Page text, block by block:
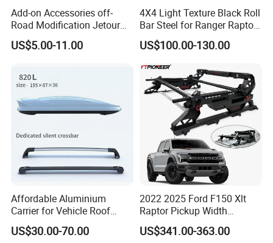
Add-on Accessories off-
Road Modification Jetour
T2 Sunroof Cutout Roof
Platform Parts
US$5.00-11.00
4X4 Light Texture Black Roll
Bar Steel for Ranger Raptor
Np300 Dmax Triton L200
Ranger Raptor Tacoma
Tundra
US$100.00-130.00
Affordable Aluminium
Carrier for Vehicle Roof
Storage Roof Camping Boot
Luggage
US$30.00-70.00
2022 2025 Ford F150 Xlt
Raptor Pickup Width
Adjustable Universal Steel
Bed Sports Bar Truck Roll
US$341.00-363.00